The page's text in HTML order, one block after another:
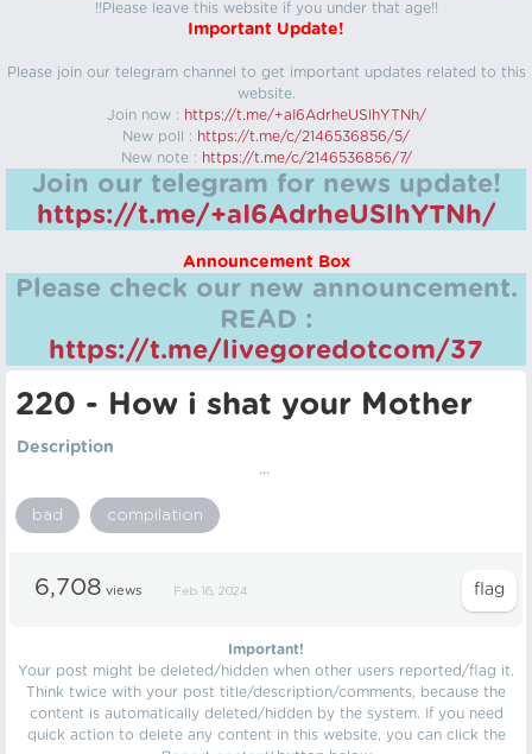
!!Please leave this website if you under that age!!
Important Update!
Please join our telegram channel to get important updates related to this
website.
Join now : https://t.me/+aI6AdrheUSlhYTNh/
New poll : https://t.me/c/2146536856/5/
New note : https://t.me/c/2146536856/7/
Join our telegram for news update!
https://t.me/+aI6AdrheUSlhYTNh/
Announcement Box
Please check our new announcement.
READ :
https://t.me/livegoredotcom/37
220 - How i shat your Mother
Description
...
bad compilation
6,708 views Feb 16, 2024
Important!
Your post might be deleted/hidden when other users reported/flag it.
Think twice with your post title/description/comments, because the
content is automatically deleted/hidden by the system. If you need
quick action to delete any content in this website, you can click the